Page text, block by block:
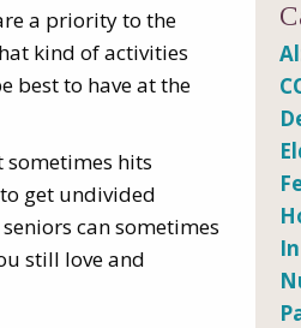
a priority to the
kind of activities
best to have at the
sometimes hits
get undivided
can sometimes
still love and